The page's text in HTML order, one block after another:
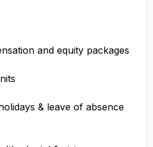
and equity packages
& leave of absence